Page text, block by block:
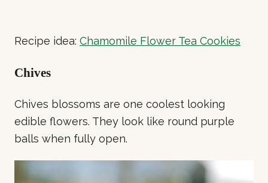
Recipe idea: Chamomile Flower Tea Cookies
Chives
Chives blossoms are one coolest looking
edible flowers. They look like round purple
balls when fully open.